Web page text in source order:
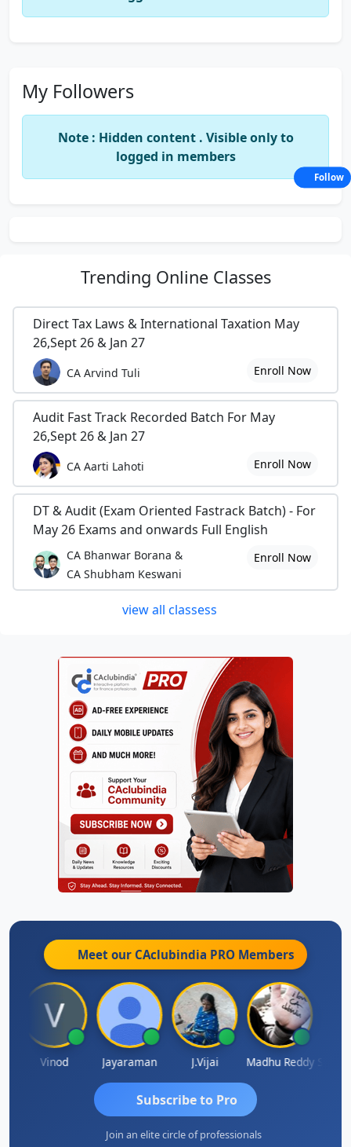
My Followers
Note : Hidden content . Visible only to
logged in members
Trending Online Classes
Direct Tax Laws & International Taxation May
26,Sept 26 & Jan 27
CA Arvind Tuli Enroll Now
Audit Fast Track Recorded Batch For May
26,Sept 26 & Jan 27
CA Aarti Lahoti Enroll Now
DT & Audit (Exam Oriented Fastrack Batch) - For
May 26 Exams and onwards Full English
CA Bhanwar Borana &
CA Shubham Keswani
Enroll Now
view all classess
Meet our CAclubindia PRO Members
Vinod Jayaraman J.Vijai Madhu Reddy
Subscribe to Pro
Join an elite circle of professionals
Follow